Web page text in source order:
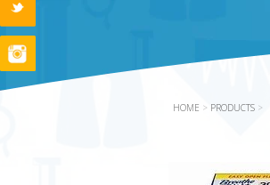
HOME > PRODUCTS >